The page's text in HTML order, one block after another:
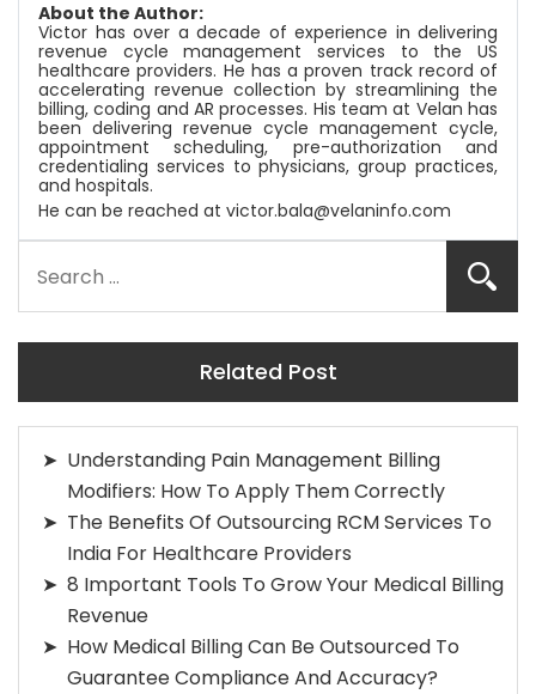
About the Author:
Victor has over a decade of experience in delivering
revenue cycle management services to the US
healthcare providers. He has a proven track record of
accelerating revenue collection by streamlining the
billing, coding and AR processes. His team at Velan has
been delivering revenue cycle management cycle,
appointment scheduling, pre-authorization and
credentialing services to physicians, group practices,
and hospitals.
He can be reached at victor.bala@velaninfo.com
Related Post
Understanding Pain Management Billing
Modifiers: How To Apply Them Correctly
The Benefits Of Outsourcing RCM Services To
India For Healthcare Providers
8 Important Tools To Grow Your Medical Billing
Revenue
How Medical Billing Can Be Outsourced To
Guarantee Compliance And Accuracy?